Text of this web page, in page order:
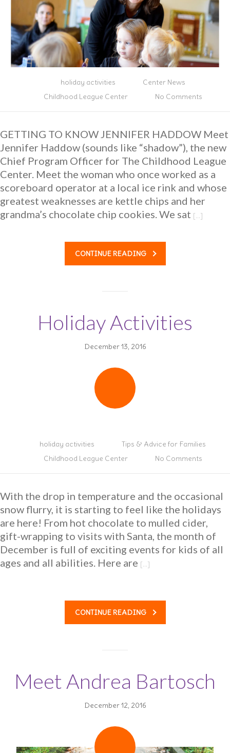
holiday activities
Center News
Childhood League Center
No Comments
GETTING TO KNOW JENNIFER HADDOW Meet
Jennifer Haddow (sounds like “shadow”), the new
Chief Program Officer for The Childhood League
Center. Meet the woman who once worked as a
scoreboard operator at a local ice rink and whose
greatest weaknesses are kettle chips and her
grandma’s chocolate chip cookies. We sat […]
CONTINUE READING
Holiday Activities
December 13, 2016
holiday activities
Tips & Advice for Families
Childhood League Center
No Comments
With the drop in temperature and the occasional
snow flurry, it is starting to feel like the holidays
are here! From hot chocolate to mulled cider,
gift-wrapping to visits with Santa, the month of
December is full of exciting events for kids of all
ages and all abilities. Here are […]
CONTINUE READING
Meet Andrea Bartosch
December 12, 2016